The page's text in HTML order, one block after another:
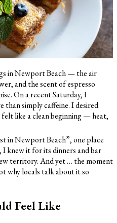
in Newport Beach — the air
and the scent of espresso
On a recent Saturday, I
than simply caffeine. I desired
like a clean beginning — heat,
in Newport Beach”, one place
I knew it for its dinners and bar
territory. And yet … the moment
why locals talk about it so
Feel Like